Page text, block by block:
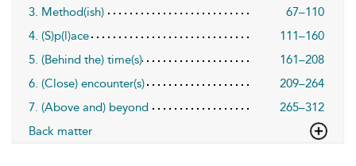
3. Method(ish)
67–110
4. (S)p(l)ace
111–160
5. (Behind the) time(s)
161–208
6. (Close) encounter(s)
209–264
7. (Above and) beyond
265–312
Back matter